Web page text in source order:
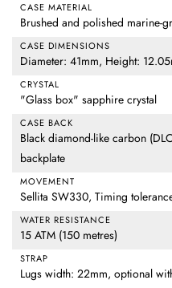
CASE MATERIAL
Brushed and polished marine-
CASE DIMENSIONS
Diameter: 41mm, Height:
CRYSTAL
"Glass box" sapphire crystal
CASE BACK
Black diamond-like carbon
backplate
MOVEMENT
Sellita SW330, Timing
WATER RESISTANCE
15 ATM (150 metres)
STRAP
Lugs width: 22mm, optional